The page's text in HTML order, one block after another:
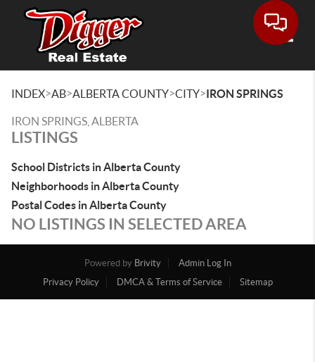
INDEX>AB>ALBERTA COUNTY>CITY>IRON SPRINGS
IRON SPRINGS, ALBERTA
LISTINGS
School Districts in Alberta County
Neighborhoods in Alberta County
Postal Codes in Alberta County
NO LISTINGS IN SELECTED AREA
Powered by Brivity
Admin Log In
Privacy Policy
DMCA & Terms of Service Sitemap